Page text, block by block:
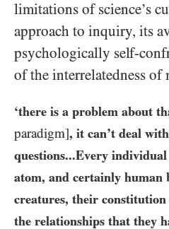
limitations of science’s
approach to inquiry, its
psychologically self-
of the interrelatedness of
‘there is a problem about
paradigm], it can’t deal
questions...Every
atom, and certainly human
creatures, their
the relationships that they